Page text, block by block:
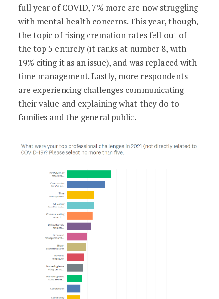
full year of COVID, 7% more are now struggling
with mental health concerns. This year, though,
the topic of rising cremation rates fell out of
the top 5 entirely (it ranks at number 8, with
19% citing it as an issue), and was replaced with
time management. Lastly, more respondents
are experiencing challenges communicating
their value and explaining what they do to
families and the general public.